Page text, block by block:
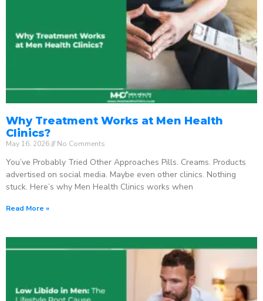
Why Treatment Works at Men Health
Clinics?
May 16, 2026 No Comments
You’ve Probably Tried Other Approaches Pills. Creams. Products
advertised on social media. Maybe even other clinics. Nothing
stuck. Here’s why Men Health Clinics works when
Read More »